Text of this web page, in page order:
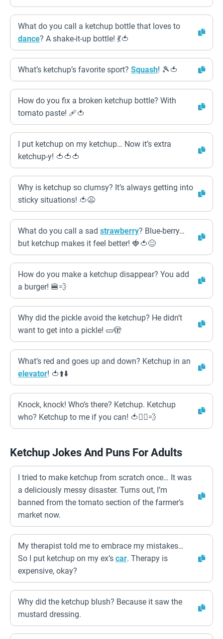
What do you call a ketchup bottle that loves to
dance? A shake-it-up bottle! 💃🍅
What’s ketchup’s favorite sport? Squash! 🎾🍅
How do you fix a broken ketchup bottle? With
tomato paste! 🩹🍅
I put ketchup on my ketchup… Now it’s extra
ketchup-y! 🍅🍅🍅
Why is ketchup so clumsy? It’s always getting into
sticky situations! 🍅😩
What do you call a sad strawberry? Blue-berry…
but ketchup makes it feel better! 🍓🍅😊
How do you make a ketchup disappear? You add
a burger! 🍔💨
Why did the pickle avoid the ketchup? He didn’t
want to get into a pickle! 🥒🫣
What’s red and goes up and down? Ketchup in an
elevator! 🍅⬆️⬇️
Knock, knock! Who’s there? Ketchup. Ketchup
who? Ketchup to me if you can! 🍅🏃‍♂️💨
Ketchup Jokes And Puns For Adults
I tried to make ketchup from scratch once… It was
a deliciously messy disaster. Turns out, I’m
banned from the tomato section of the farmer’s
market now.
My therapist told me to embrace my mistakes…
So I put ketchup on my ex’s car. Therapy is
expensive, okay?
Why did the ketchup blush? Because it saw the
mustard dressing.